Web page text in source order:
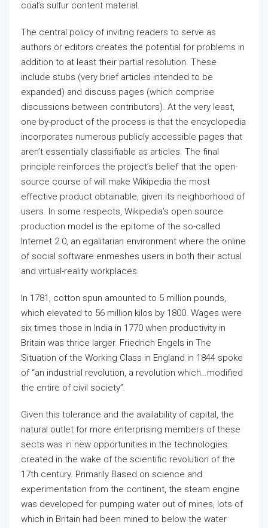
coal’s sulfur content material.
The central policy of inviting readers to serve as
authors or editors creates the potential for problems in
addition to at least their partial resolution. These
include stubs (very brief articles intended to be
expanded) and discuss pages (which comprise
discussions between contributors). At the very least,
one by-product of the process is that the encyclopedia
incorporates numerous publicly accessible pages that
aren’t essentially classifiable as articles. The final
principle reinforces the project’s belief that the open-
source course of will make Wikipedia the most
effective product obtainable, given its neighborhood of
users. In some respects, Wikipedia’s open source
production model is the epitome of the so-called
Internet 2.0, an egalitarian environment where the online
of social software enmeshes users in both their actual
and virtual-reality workplaces.
In 1781, cotton spun amounted to 5 million pounds,
which elevated to 56 million kilos by 1800. Wages were
six times those in India in 1770 when productivity in
Britain was thrice larger. Friedrich Engels in The
Situation of the Working Class in England in 1844 spoke
of “an industrial revolution, a revolution which…modified
the entire of civil society”.
Given this tolerance and the availability of capital, the
natural outlet for more enterprising members of these
sects was in new opportunities in the technologies
created in the wake of the scientific revolution of the
17th century. Primarily Based on science and
experimentation from the continent, the steam engine
was developed for pumping water out of mines, lots of
which in Britain had been mined to below the water